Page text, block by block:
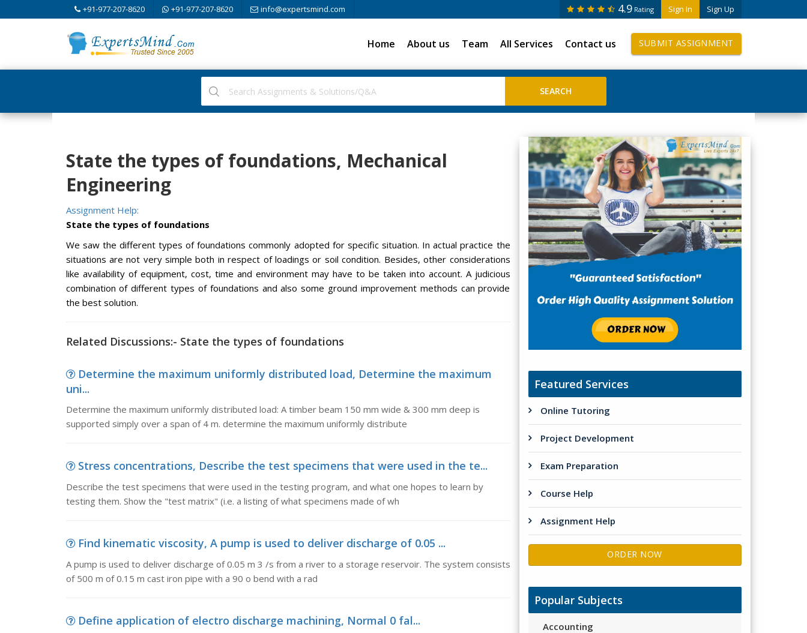
+91-977-207-8620 +91-977-207-8620 info@expertsmind.com Sign In Sign Up
4.9 Rating
Home About us Team All Services Contact us SUBMIT ASSIGNMENT
State the types of foundations, Mechanical
Engineering
Assignment Help:
State the types of foundations
We saw the different types of foundations commonly adopted for specific situation. In actual practice the
situations are not very simple both in respect of loadings or soil condition. Besides, other considerations
like availability of equipment, cost, time and environment may have to be taken into account. A judicious
combination of different types of foundations and also some ground improvement methods can provide
the best solution.
Related Discussions:- State the types of foundations
Determine the maximum uniformly distributed load, Determine the maximum
uni...
Determine the maximum uniformly distributed load: A timber beam 150 mm wide & 300 mm deep is
supported simply over a span of 4 m. determine the maximum uniformly distribute
Stress concentrations, Describe the test specimens that were used in the te...
Describe the test specimens that were used in the testing program, and what one hopes to learn by
testing them. Show the "test matrix" (i.e. a listing of what specimens made of wh
Find kinematic viscosity, A pump is used to deliver discharge of 0.05 ...
A pump is used to deliver discharge of 0.05 m 3 /s from a river to a storage reservoir. The system consists
of 500 m of 0.15 m cast iron pipe with a 90 o bend with a rad
Define application of electro discharge machining, Normal 0 fal...
Featured Services
Online Tutoring
Project Development
Exam Preparation
Course Help
Assignment Help
ORDER NOW
Popular Subjects
Accounting